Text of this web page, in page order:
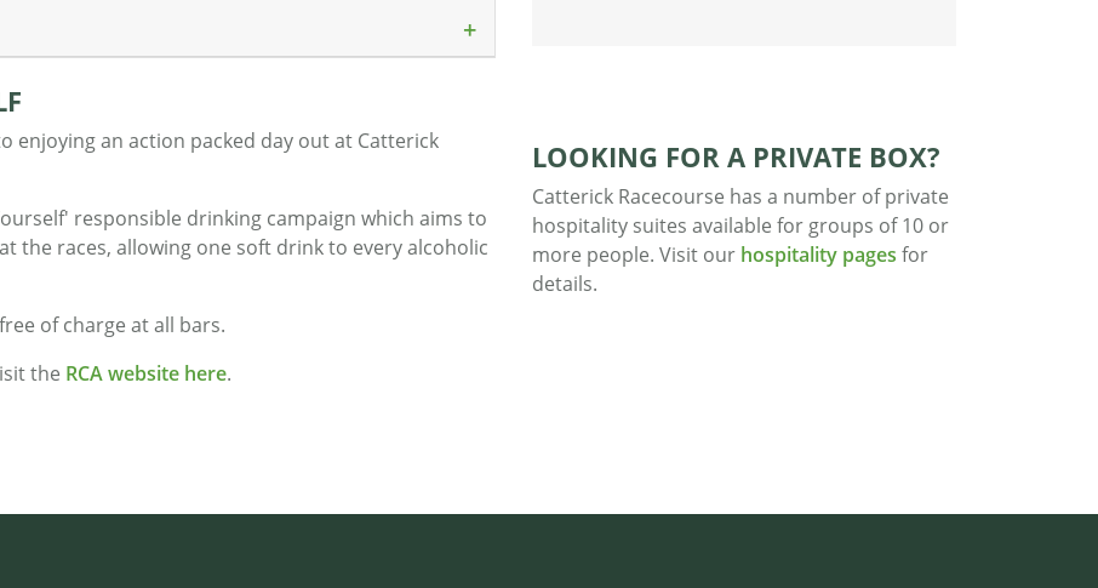
enjoying an action packed day out at Catterick
responsible drinking campaign which aims to
the races, allowing one soft drink to every alcoholic
of charge at all bars.
the RCA website here.
LOOKING FOR A PRIVATE BOX?
Catterick Racecourse has a number of private
hospitality suites available for groups of 10 or
more people. Visit our hospitality pages for
details.